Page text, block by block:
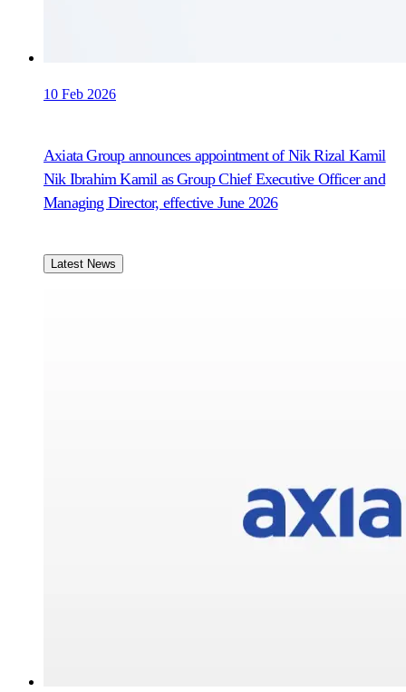
10 Feb 2026
Axiata Group announces appointment of Nik Rizal Kamil
Nik Ibrahim Kamil as Group Chief Executive Officer and
Managing Director, effective June 2026
Latest News